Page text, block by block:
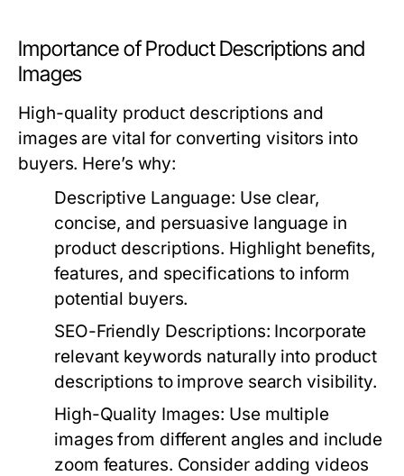
Importance of Product Descriptions and
Images
High-quality product descriptions and
images are vital for converting visitors into
buyers. Here’s why:
Descriptive Language: Use clear,
concise, and persuasive language in
product descriptions. Highlight benefits,
features, and specifications to inform
potential buyers.
SEO-Friendly Descriptions: Incorporate
relevant keywords naturally into product
descriptions to improve search visibility.
High-Quality Images: Use multiple
images from different angles and include
zoom features. Consider adding videos